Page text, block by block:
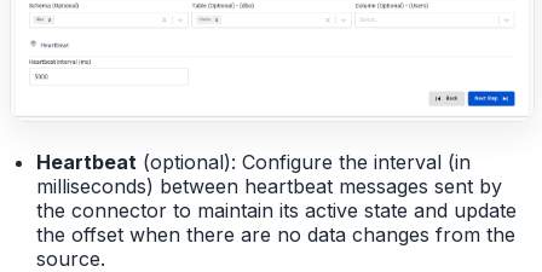
Heartbeat (optional): Configure the interval (in
milliseconds) between heartbeat messages sent by
the connector to maintain its active state and update
the offset when there are no data changes from the
source.